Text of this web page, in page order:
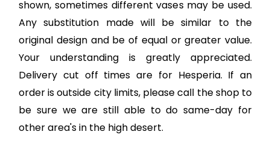
shown, sometimes different vases may be used.
Any substitution made will be similar to the
original design and be of equal or greater value.
Your understanding is greatly appreciated.
Delivery cut off times are for Hesperia. If an
order is outside city limits, please call the shop to
be sure we are still able to do same-day for
other area's in the high desert.